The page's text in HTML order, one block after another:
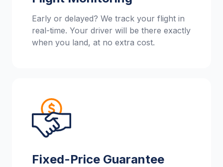
Early or delayed? We track your flight in
real-time. Your driver will be there exactly
when you land, at no extra cost.
Fixed-Price Guarantee